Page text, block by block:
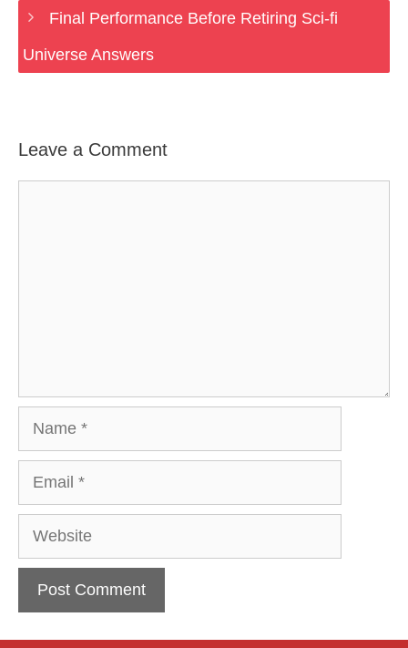
Final Performance Before Retiring Sci-fi
Universe Answers
Leave a Comment
Website